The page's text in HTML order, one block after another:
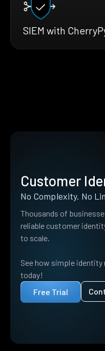
SIEM with
Customer
No Complexity. No
Thousands of
reliable customer
to scale.
See how simple identity
today!
Free Trial